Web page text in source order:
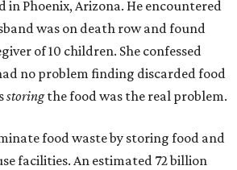
in Phoenix, Arizona. He encountered
was on death row and found
of 10 children. She confessed
no problem finding discarded food
storingthe food was the real problem.
food waste by storing food and
facilities. An estimated 72 billion